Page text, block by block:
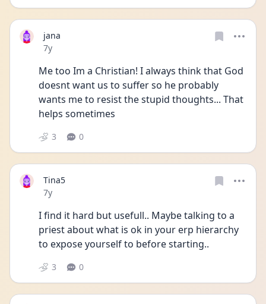
jana
Date posted
7y
Me too Im a Christian! I always think that God
doesnt want us to suffer so he probably
wants me to resist the stupid thoughts... That
helps sometimes
3 0
Tina5
Date posted
7y
I find it hard but usefull.. Maybe talking to a
priest about what is ok in your erp hierarchy
to expose yourself to before starting..
3 0